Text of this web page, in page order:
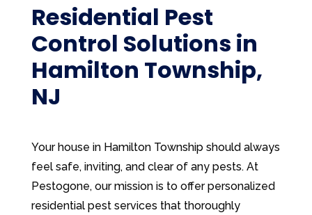
Residential Pest
Control Solutions in
Hamilton Township,
NJ
Your house in Hamilton Township should always
feel safe, inviting, and clear of any pests. At
Pestogone, our mission is to offer personalized
residential pest services that thoroughly